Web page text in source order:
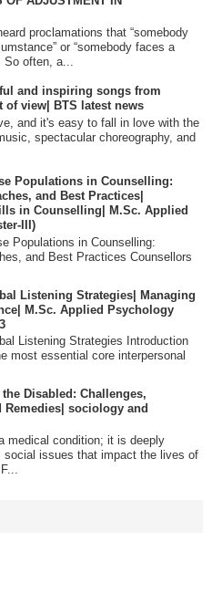
proclamations that “somebody
or “somebody faces a
often, a...
and inspiring songs from
view| BTS latest news
and it's easy to fall in love with the
spectacular choreography, and
Populations in Counselling:
and Best Practices|
in Counselling| M.Sc. Applied
III)
Populations in Counselling:
and Best Practices Counsellors
Listening Strategies| Managing
M.Sc. Applied Psychology
Listening Strategies Introduction
most essential core interpersonal
Disabled: Challenges,
Remedies| sociology and
medical condition; it is deeply
social issues that impact the lives of